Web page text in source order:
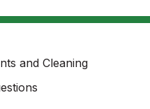
and Cleaning